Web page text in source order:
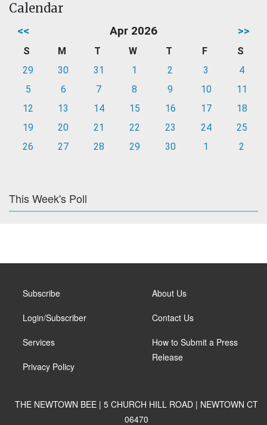
Calendar
<< Apr 2026 >>
S M T W T F
S
29
30 31 1 2 3
4
5
6 7 8 9 10
11
12
13 14 15 16 17
18
19
20 21 22 23 24
25
26
27 28 29 30 1 2
This Week's Poll
Subscribe
Login/Subscriber
Services
Privacy Policy
About Us
Contact Us
How to Submit a Press
Release
THE NEWTOWN BEE | 5 CHURCH HILL ROAD | NEWTOWN CT
06470